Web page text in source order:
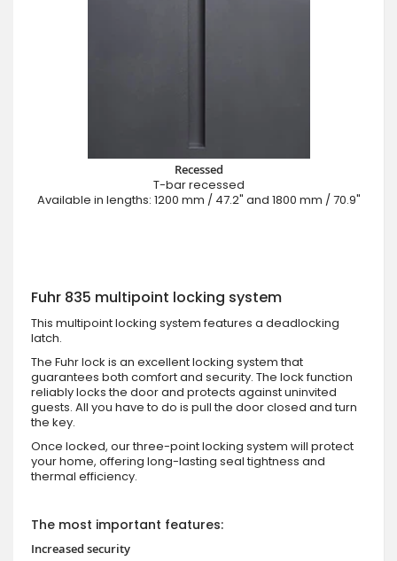
Recessed
T-bar recessed
Available in lengths: 1200 mm / 47.2" and 1800 mm / 70.9"
Fuhr 835 multipoint locking system
This multipoint locking system features a deadlocking
latch.
The Fuhr lock is an excellent locking system that
guarantees both comfort and security. The lock function
reliably locks the door and protects against uninvited
guests. All you have to do is pull the door closed and turn
the key.
Once locked, our three-point locking system will protect
your home, offering long-lasting seal tightness and
thermal efficiency.
The most important features:
Increased security